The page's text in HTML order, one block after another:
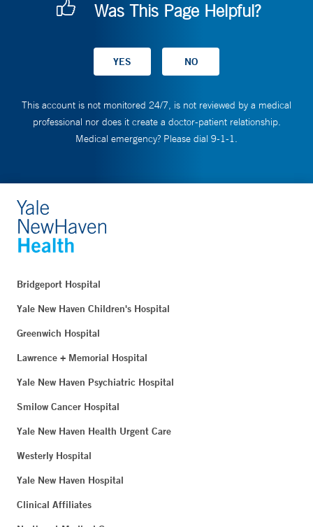
Was This Page Helpful?
This account is not monitored 24/7, is not reviewed by a medical
professional nor does it create a doctor-patient relationship.
Medical emergency? Please dial 9-1-1.
Bridgeport Hospital
Yale New Haven Children's Hospital
Greenwich Hospital
Lawrence + Memorial Hospital
Yale New Haven Psychiatric Hospital
Smilow Cancer Hospital
Yale New Haven Health Urgent Care
Westerly Hospital
Yale New Haven Hospital
Clinical Affiliates